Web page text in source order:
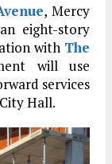
, Mercy
eight-story
with The
will use
services
Hall.